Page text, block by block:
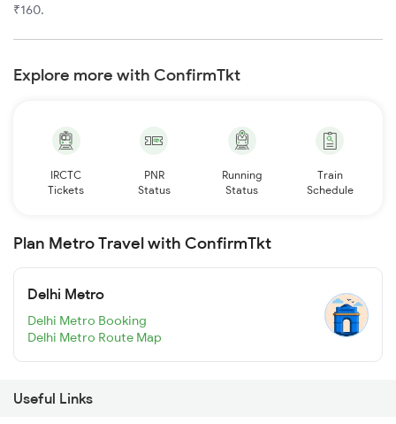
₹160.
Explore more with ConfirmTkt
IRCTC
Tickets
PNR
Status
Running
Status
Train
Schedule
Plan Metro Travel with ConfirmTkt
Delhi Metro
Delhi Metro Booking
Delhi Metro Route Map
Useful Links